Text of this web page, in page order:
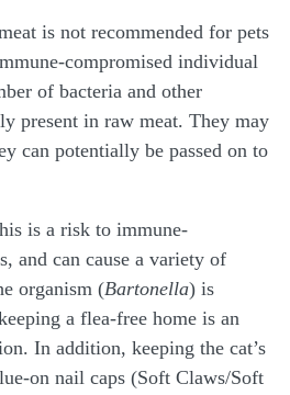
is not recommended for pets
compromised individual
of bacteria and other
present in raw meat. They may
can potentially be passed on to
is a risk to immune-
and can cause a variety of
organism (Bartonella) is
a flea-free home is an
In addition, keeping the cat’s
on nail caps (Soft Claws/Soft